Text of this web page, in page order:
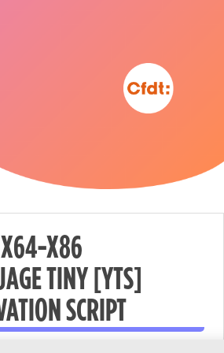
X64-X86
TINY [YTS]
SCRIPT